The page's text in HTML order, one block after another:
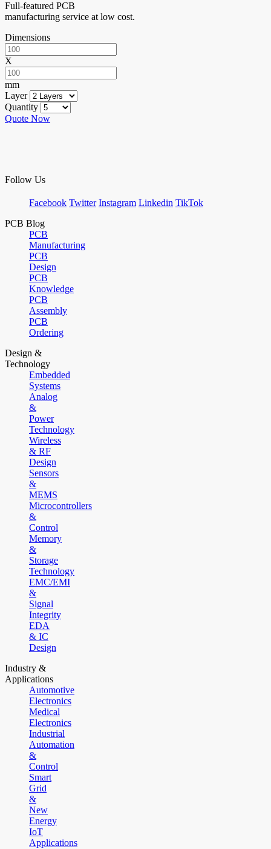
Full-featured PCB
manufacturing service at low cost.
Dimensions
X
mm
Layer
Quantity
Quote Now
Follow Us
Facebook Twitter Instagram Linkedin TikTok
PCB Blog
PCB
Manufacturing
PCB
Design
PCB
Knowledge
PCB
Assembly
PCB
Ordering
Design &
Technology
Embedded
Systems
Analog
&
Power
Technology
Wireless
& RF
Design
Sensors
&
MEMS
Microcontrollers
&
Control
Memory
&
Storage
Technology
EMC/EMI
&
Signal
Integrity
EDA
& IC
Design
Industry &
Applications
Automotive
Electronics
Medical
Electronics
Industrial
Automation
&
Control
Smart
Grid
&
New
Energy
IoT
Applications